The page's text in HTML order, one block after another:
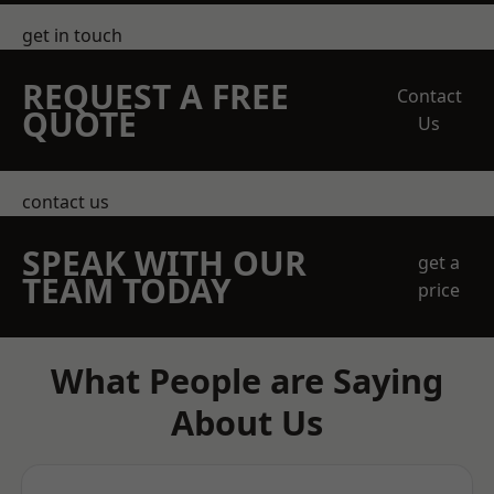
get in touch
REQUEST A FREE
QUOTE
Contact
Us
contact us
SPEAK WITH OUR
TEAM TODAY
get a
price
What People are Saying
About Us